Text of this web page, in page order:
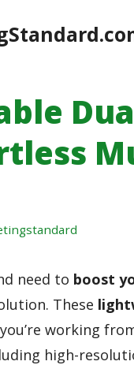
need to boost
These
working
high-